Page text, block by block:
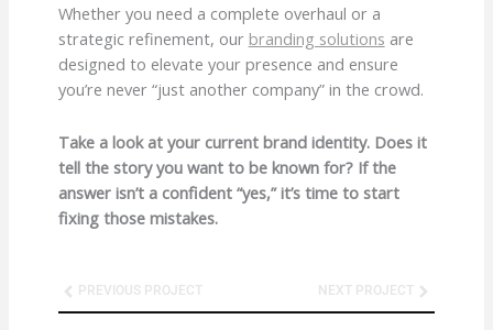
Whether you need a complete overhaul or a
strategic refinement, our branding solutions are
designed to elevate your presence and ensure
you’re never “just another company” in the crowd.
Take a look at your current brand identity. Does it
tell the story you want to be known for? If the
answer isn’t a confident “yes,” it’s time to start
fixing those mistakes.
PREVIOUS PROJECT NEXT PROJECT